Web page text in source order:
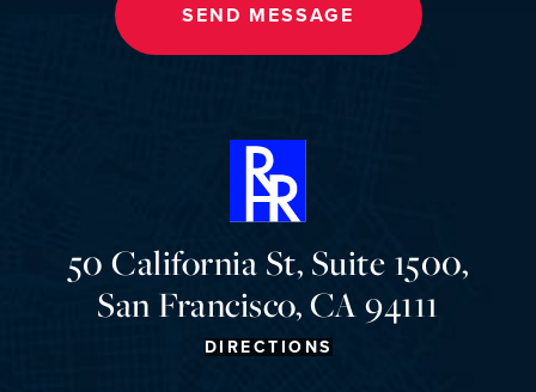
SEND MESSAGE
50 California St, Suite 1500,
San Francisco, CA 94111
DIRECTIONS